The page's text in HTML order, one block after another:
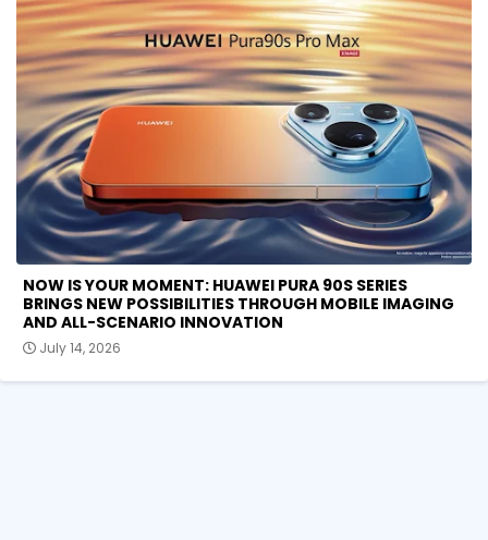
NOW IS YOUR MOMENT: HUAWEI PURA 90S SERIES
BRINGS NEW POSSIBILITIES THROUGH MOBILE IMAGING
AND ALL-SCENARIO INNOVATION
July 14, 2026